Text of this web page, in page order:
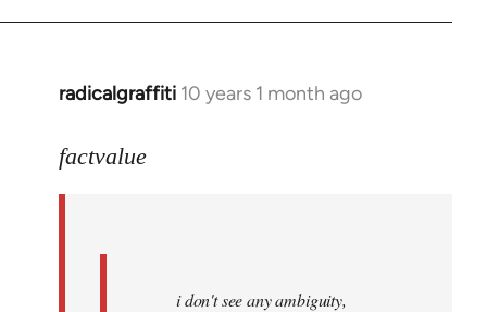
radicalgraffiti 10 years 1 month ago
In
to
factvalue
i don't see any ambiguity,